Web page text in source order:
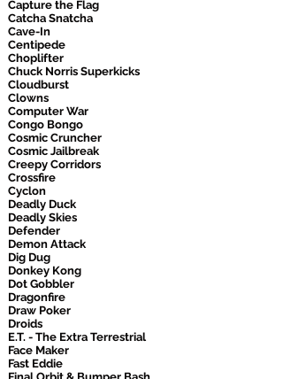
Capture the Flag
Catcha Snatcha
Cave-In
Centipede
Choplifter
Chuck Norris Superkicks
Cloudburst
Clowns
Computer War
Congo Bongo
Cosmic Cruncher
Cosmic Jailbreak
Creepy Corridors
Crossfire
Cyclon
Deadly Duck
Deadly Skies
Defender
Demon Attack
Dig Dug
Donkey Kong
Dot Gobbler
Dragonfire
Draw Poker
Droids
E.T. - The Extra Terrestrial
Face Maker
Fast Eddie